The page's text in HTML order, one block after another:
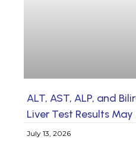
ALT, AST, ALP, and
Liver Test Results
July 13, 2026